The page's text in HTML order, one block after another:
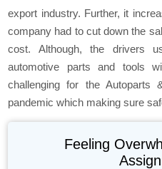
export industry. Further, it
company had to cut down the
cost. Although, the drivers
automotive parts and tools
challenging for the
pandemic which making sure
Feeling